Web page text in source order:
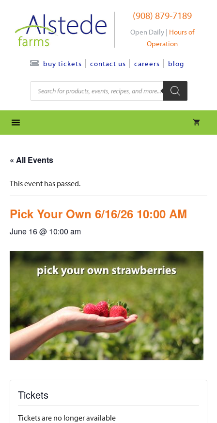
content
(908) 879-7189
Open Daily | Hours of
Operation
buy tickets contact us careers blog
Products
search
« All Events
This event has passed.
Pick Your Own 6/16/26 10:00 AM
June 16 @ 10:00 am
Tickets
Tickets are no longer available